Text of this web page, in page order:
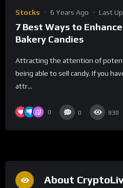
Stocks 6 Years Ago Last
7 Best Ways to
Bakery Candies
Attracting the attention of
being able to sell candy. If you
attr...
0 0 830
About